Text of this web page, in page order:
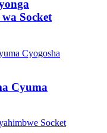
Socket
Cyuma